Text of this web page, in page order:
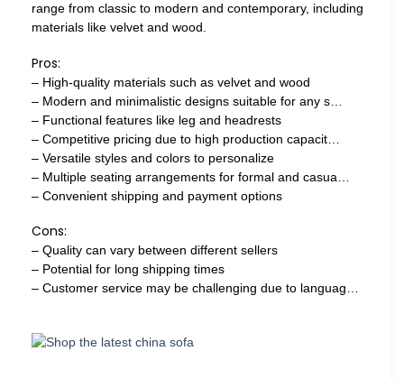
range from classic to modern and contemporary, including
materials like velvet and wood.
Pros:
– High-quality materials such as velvet and wood
– Modern and minimalistic designs suitable for any s…
– Functional features like leg and headrests
– Competitive pricing due to high production capacit…
– Versatile styles and colors to personalize
– Multiple seating arrangements for formal and casua…
– Convenient shipping and payment options
Cons:
– Quality can vary between different sellers
– Potential for long shipping times
– Customer service may be challenging due to languag…